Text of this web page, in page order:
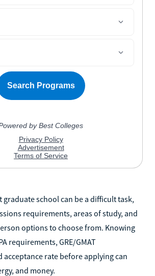
graduate school can be a difficult task,
requirements, areas of study, and
options to choose from. Knowing
requirements, GRE/GMAT
acceptance rate before applying can
and money.